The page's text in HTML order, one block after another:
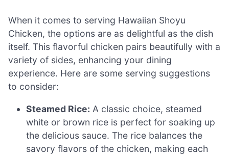
When it comes to serving Hawaiian Shoyu
Chicken, the options are as delightful as the dish
itself. This flavorful chicken pairs beautifully with a
variety of sides, enhancing your dining
experience. Here are some serving suggestions
to consider:
Steamed Rice: A classic choice, steamed
white or brown rice is perfect for soaking up
the delicious sauce. The rice balances the
savory flavors of the chicken, making each